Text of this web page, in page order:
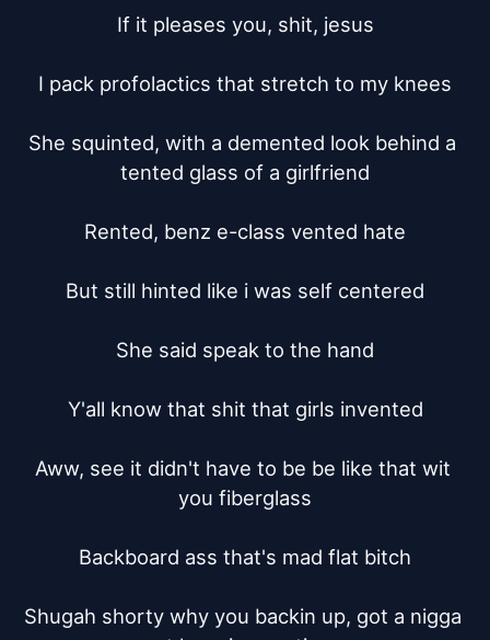
If it pleases you, shit, jesus
I pack profolactics that stretch to my knees
She squinted, with a demented look behind a
tented glass of a girlfriend
Rented, benz e-class vented hate
But still hinted like i was self centered
She said speak to the hand
Y'all know that shit that girls invented
Aww, see it didn't have to be be like that wit
you fiberglass
Backboard ass that's mad flat bitch
Shugah shorty why you backin up, got a nigga